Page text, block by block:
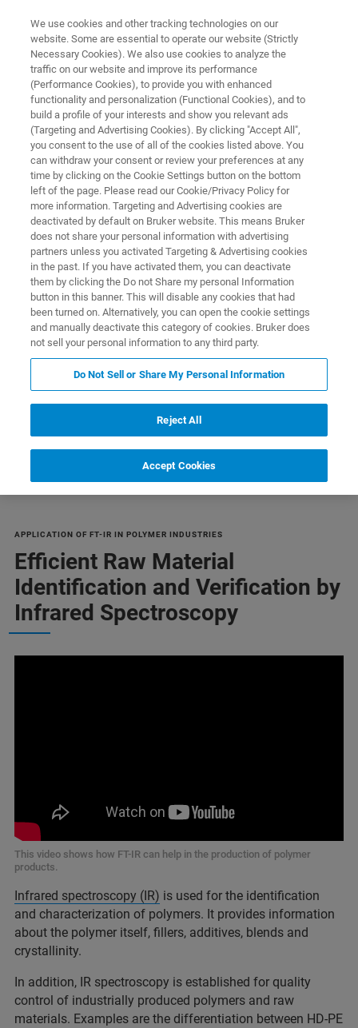
QUALITY, PRODUCT AND PROCESS CONTROL
Polymer and Plastic
Manufacturing
The world of plastics and polymer analysis is
full of subtleties, from the right monomer,
additives and fillers to the use of polymer
blends to precisely design the properties of the
finished product. Bruker is at your side you with
reliable, safe and precise analytical solutions
during the production of plastics.
Failure Analysis Orientation Related Products
APPLICATION OF FT-IR IN POLYMER INDUSTRIES
Efficient Raw Material
Identification and Verification by
Infrared Spectroscopy
This video shows how FT-IR can help in the production of polymer
products.
Infrared spectroscopy (IR) is used for the identification
and characterization of polymers. It provides information
about the polymer itself, fillers, additives, blends and
crystallinity.
In addition, IR spectroscopy is established for quality
control of industrially produced polymers and raw
materials. Examples are the differentiation between HD-PE
We use cookies and other tracking technologies on our
website. Some are essential to operate our website (Strictly
Necessary Cookies). We also use cookies to analyze the
traffic on our website and improve its performance
(Performance Cookies), to provide you with enhanced
functionality and personalization (Functional Cookies), and to
build a profile of your interests and show you relevant ads
(Targeting and Advertising Cookies). By clicking "Accept All",
you consent to the use of all of the cookies listed above. You
can withdraw your consent or review your preferences at any
time by clicking on the Cookie Settings button on the bottom
left of the page. Please read our Cookie/Privacy Policy for
more information. Targeting and Advertising cookies are
deactivated by default on Bruker website. This means Bruker
does not share your personal information with advertising
partners unless you activated Targeting & Advertising cookies
in the past. If you have activated them, you can deactivate
them by clicking the Do not Share my personal Information
button in this banner. This will disable any cookies that had
been turned on. Alternatively, you can open the cookie settings
and manually deactivate this category of cookies. Bruker does
not sell your personal information to any third party.
Do Not Sell or Share My Personal Information
Reject All
Accept Cookies